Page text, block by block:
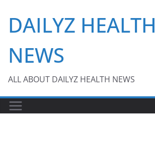
content
DAILYZ HEALTH
NEWS
ALL ABOUT DAILYZ HEALTH NEWS